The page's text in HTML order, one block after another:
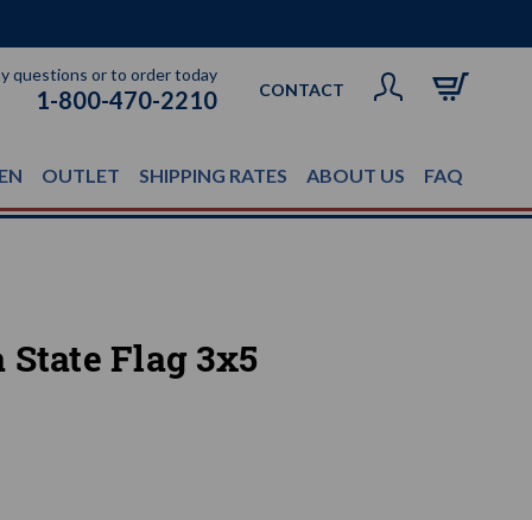
questions or to order today
1-800-470-2210 CONTACT
OUTLET SHIPPING RATES ABOUT US FAQ
Flag 3x5